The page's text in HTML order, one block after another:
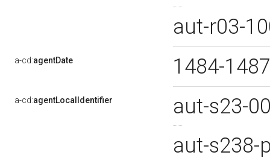
aut-r03-
a-cd:agentDate 1484-
a-cd:agentLocalIdentifier
aut-s23-
aut-s238-